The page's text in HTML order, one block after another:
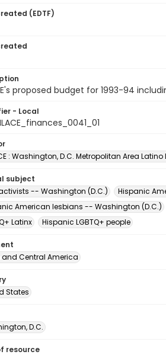
(EDTF)
proposed budget for 1993-94
- Local
: Washington, D.C. Metropolitan Area
subject
-- Washington (D.C.)
Hispanic
American lesbians -- Washington (D.C.)
Latinx
Hispanic LGBTQ+ people
and Central America
States
D.C.
resource